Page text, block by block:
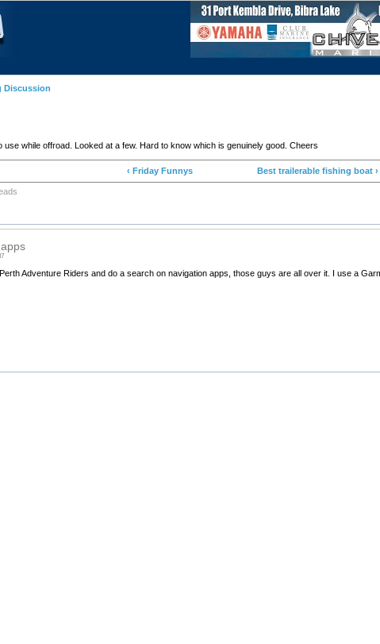
Discussion
while offroad. Looked at a few. Hard to know which is genuinely good. Cheers
‹ Friday Funnys Best trailerable fishing boat ›
Adventure Riders and do a search on navigation apps, those guys are all over it. I use a